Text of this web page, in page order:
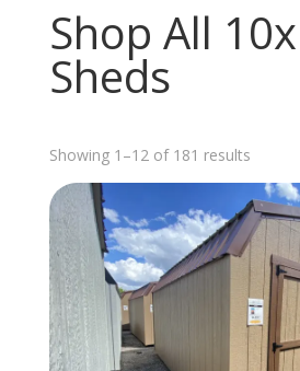
Shop All
Sheds
Showing 1–12 of 181 resultsSorted
by
latest